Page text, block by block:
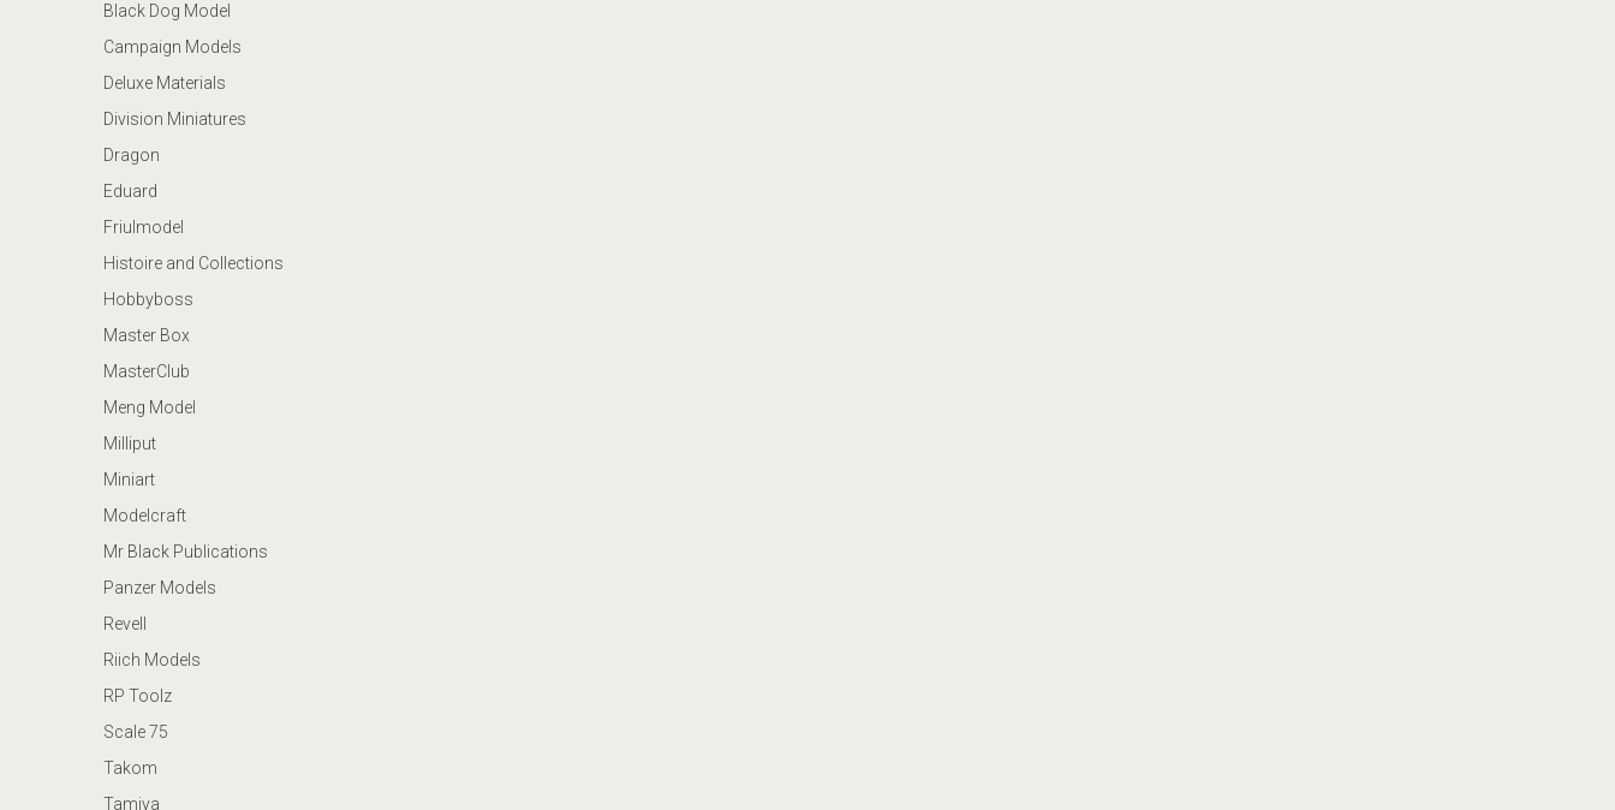
Black Dog Model
Campaign Models
Deluxe Materials
Division Miniatures
Dragon
Eduard
Friulmodel
Histoire and Collections
Hobbyboss
Master Box
MasterClub
Meng Model
Milliput
Miniart
Modelcraft
Mr Black Publications
Panzer Models
Revell
Riich Models
RP Toolz
Scale 75
Takom
Tamiya